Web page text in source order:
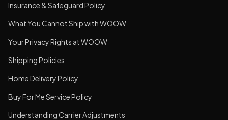
Insurance & Safeguard Policy
What You Cannot Ship with WOOW
Your Privacy Rights at WOOW
Shipping Policies
Home Delivery Policy
Buy For Me Service Policy
Understanding Carrier Adjustments